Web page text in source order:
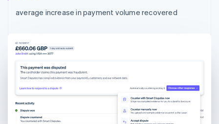
average increase in payment volume recovered